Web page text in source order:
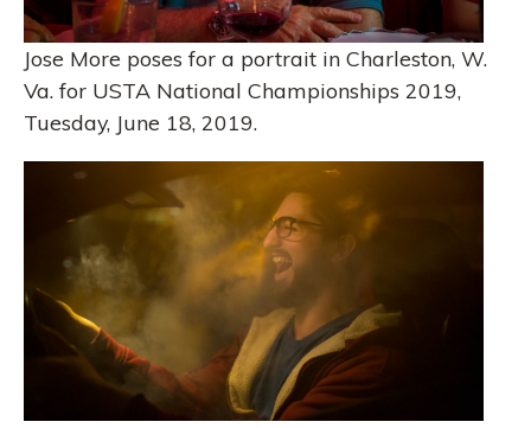
Jose More poses for a portrait in Charleston, W.
Va. for USTA National Championships 2019,
Tuesday, June 18, 2019.